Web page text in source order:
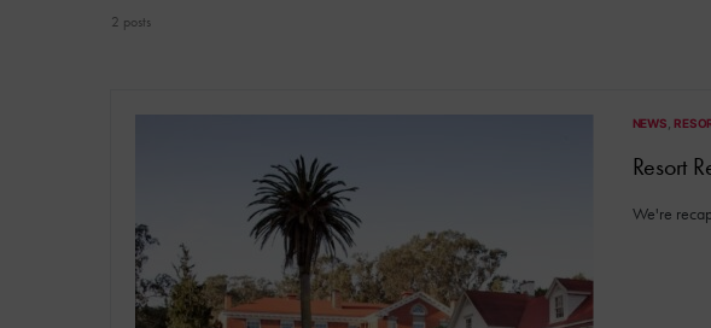
2 posts
NEWS
Resort
We're